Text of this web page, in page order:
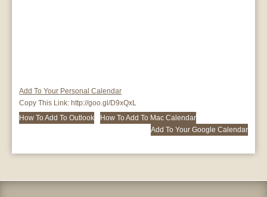
Add To Your Personal Calendar
Copy This Link: http://goo.gl/D9xQxL
How To Add To Outlook
How To Add To Mac Calendar
Add To Your Google Calendar